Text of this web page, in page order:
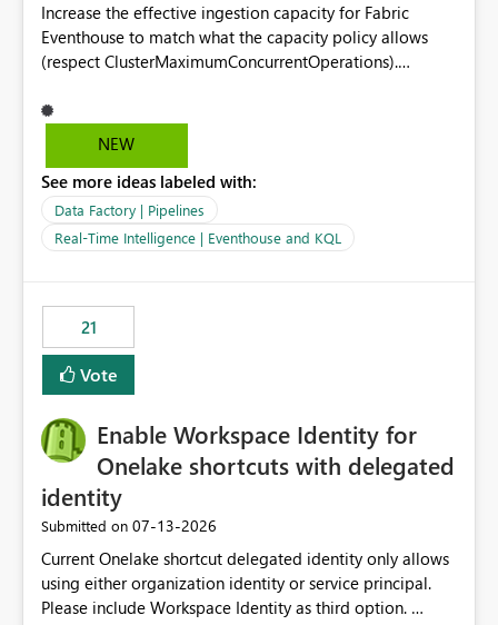
Increase the effective ingestion capacity for Fabric
Eventhouse to match what the capacity policy allows
(respect ClusterMaximumConcurrentOperations).
merge cluster policy
capacity with ClusterMaximumConcurrentOperations:
This is specifically relevant when using a KQL activity in
your data pipeline to log activities in the eventhouse.
And running multiple pipelines at the same time (or a
for-loop with parallel processing). Also see this
.ingest... - Microsoft Fabric Community
NEW
See more ideas labeled with:
Data Factory | Pipelines
Real-Time Intelligence | Eventhouse and KQL
21
Vote
Enable Workspace Identity for
Onelake shortcuts with delegated
identity
Submitted on ‎07-13-2026
Current Onelake shortcut delegated identity only allows
using either organization identity or service principal.
Please include Workspace Identity as third option.